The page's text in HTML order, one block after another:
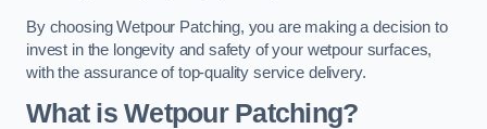
By choosing Wetpour Patching, you are making a decision to
invest in the longevity and safety of your wetpour surfaces,
with the assurance of top-quality service delivery.
What is Wetpour Patching?